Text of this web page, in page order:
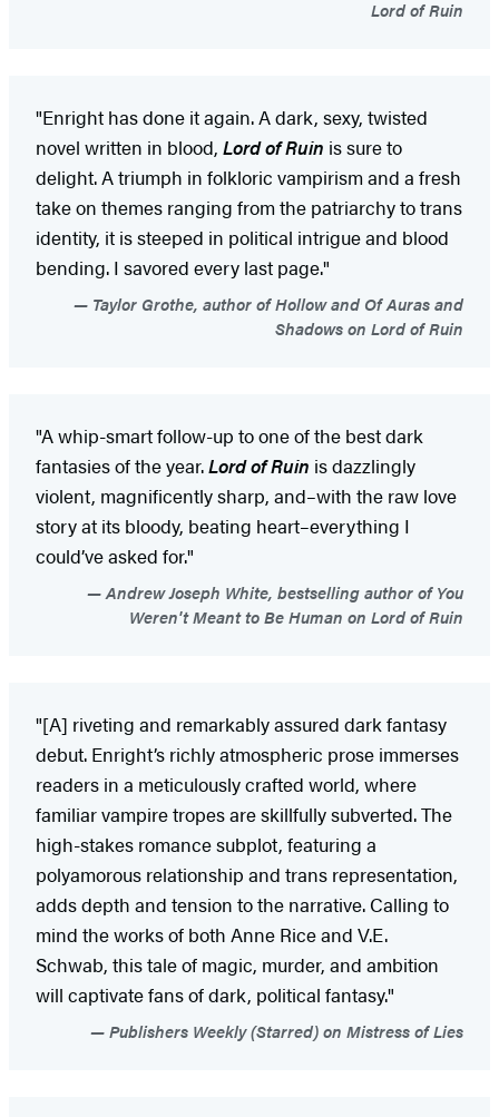
Lord of Ruin
"Enright has done it again. A dark, sexy, twisted
novel written in blood, Lord of Ruin is sure to
delight. A triumph in folkloric vampirism and a fresh
take on themes ranging from the patriarchy to trans
identity, it is steeped in political intrigue and blood
bending. I savored every last page."
Taylor Grothe, author of Hollow and Of Auras and
Shadows on Lord of Ruin
"A whip-smart follow-up to one of the best dark
fantasies of the year.Lord of Ruin is dazzlingly
violent, magnificently sharp, and–with the raw love
story at its bloody, beating heart–everything I
could’ve asked for."
Andrew Joseph White, bestselling author of You
Weren't Meant to Be Human on Lord of Ruin
"[A] riveting and remarkably assured dark fantasy
debut. Enright’s richly atmospheric prose immerses
readers in a meticulously crafted world, where
familiar vampire tropes are skillfully subverted. The
high-stakes romance subplot, featuring a
polyamorous relationship and trans representation,
adds depth and tension to the narrative. Calling to
mind the works of both Anne Rice and V.E.
Schwab, this tale of magic, murder, and ambition
will captivate fans of dark, political fantasy."
Publishers Weekly (Starred) on Mistress of Lies